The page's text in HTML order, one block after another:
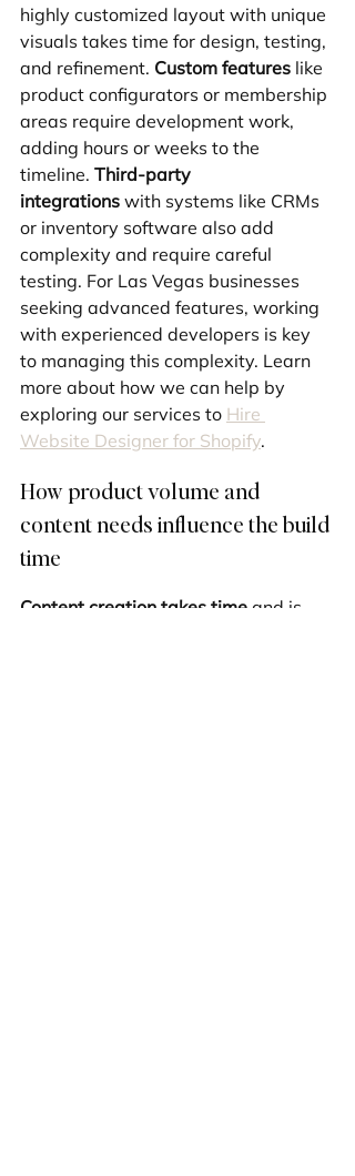
highly customized layout with unique
visuals takes time for design, testing,
and refinement. Custom features like
product configurators or membership
areas require development work,
adding hours or weeks to the
timeline. Third-party
integrations with systems like CRMs
or inventory software also add
complexity and require careful
testing. For Las Vegas businesses
seeking advanced features, working
with experienced developers is key
to managing this complexity. Learn
more about how we can help by
exploring our services to Hire
Website Designer for Shopify.
How product volume and
content needs influence the build
time
Content creation takes time and is